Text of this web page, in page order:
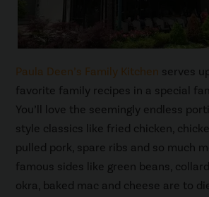
Paula Deen’s Family Kitchen serves
favorite family recipes in a special
You’ll love the seemingly endless
style classics like fried chicken,
pulled pork, spare ribs and so much
famous sides like green beans,
okra, baked mac and cheese are to